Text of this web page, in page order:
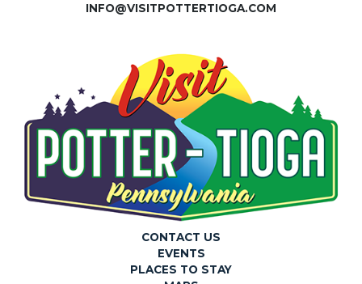
INFO@VISITPOTTERTIOGA.COM
CONTACT US
EVENTS
PLACES TO STAY